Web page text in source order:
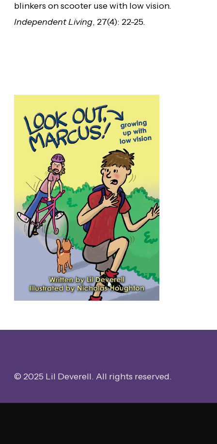
blinkers on scooter use with low vision.
Independent Living, 27(4): 22-25.
© 2025 Lil Deverell. All rights reserved.